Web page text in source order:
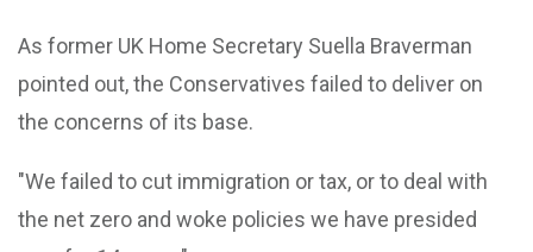
As former UK Home Secretary Suella Braverman
pointed out, the Conservatives failed to deliver on
the concerns of its base.
"We failed to cut immigration or tax, or to deal with
the net zero and woke policies we have presided